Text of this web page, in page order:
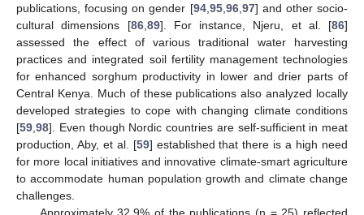
publications, focusing on gender [94, 95, 96, 97] and other socio-
cultural dimensions [86, 89]. For instance, Njeru, et al. [86]
assessed the effect of various traditional water harvesting
practices and integrated soil fertility management technologies
for enhanced sorghum productivity in lower and drier parts of
Central Kenya. Much of these publications also analyzed locally
developed strategies to cope with changing climate conditions
[59 98]. Even though Nordic countries are self-sufficient in meat
production, Aby, et al. [59] established that there is a high need
for more local initiatives and innovative climate-smart agriculture
to accommodate human population growth and climate change
challenges.